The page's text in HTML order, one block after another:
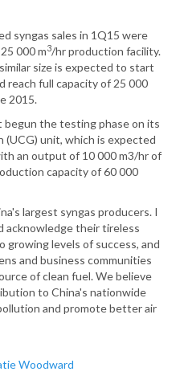
syngas sales in 1Q15 were
000 m3/hr production facility.
size is expected to start
reach full capacity of 25 000
2015.
begun the testing phase on its
unit, which is expected
an output of 10 000 m3/hr of
capacity of 60 000
largest syngas producers. I
acknowledge their tireless
levels of success, and
and business communities
of clean fuel. We believe
to China's nationwide
and promote better air
Woodward